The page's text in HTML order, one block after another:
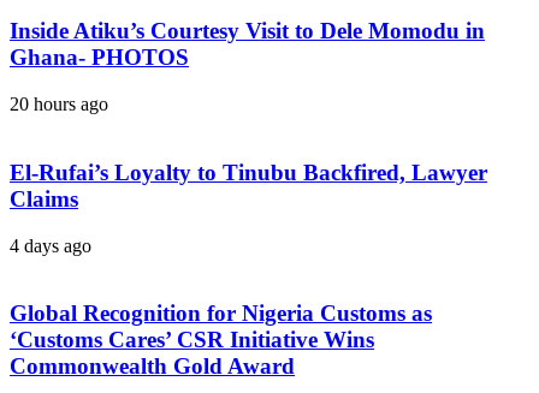
Inside Atiku’s Courtesy Visit to Dele Momodu in
Ghana- PHOTOS
20 hours ago
El-Rufai’s Loyalty to Tinubu Backfired, Lawyer
Claims
4 days ago
Global Recognition for Nigeria Customs as
‘Customs Cares’ CSR Initiative Wins
Commonwealth Gold Award